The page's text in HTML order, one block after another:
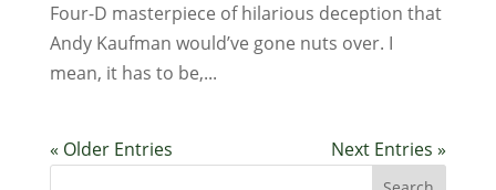
Four-D masterpiece of hilarious deception that
Andy Kaufman would’ve gone nuts over. I
mean, it has to be,...
« Older Entries Next Entries »